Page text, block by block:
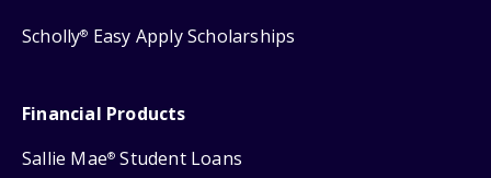
Scholly® Easy Apply Scholarships
Financial Products
Sallie Mae® Student Loans